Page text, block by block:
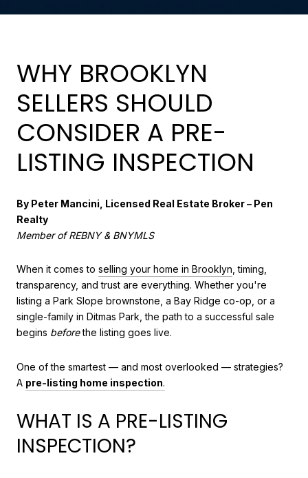
WHY BROOKLYN
SELLERS SHOULD
CONSIDER A PRE-
LISTING INSPECTION
By Peter Mancini, Licensed Real Estate Broker – Pen
Realty
Member of REBNY & BNYMLS
When it comes to selling your home in Brooklyn , timing,
transparency, and trust are everything. Whether you're
listing a Park Slope brownstone, a Bay Ridge co-op, or a
single-family in Ditmas Park, the path to a successful sale
begins beforethe listing goes live.
One of the smartest — and most overlooked — strategies?
A pre-listing home inspection.
WHAT IS A PRE-LISTING
INSPECTION?